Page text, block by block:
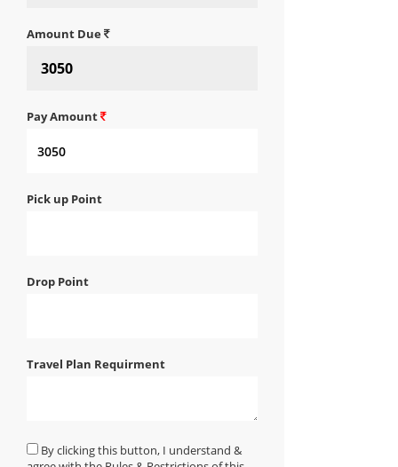
Amount Due
Pay Amount
Pick up Point
Drop Point
Travel Plan Requirment
By clicking this button, I understand &